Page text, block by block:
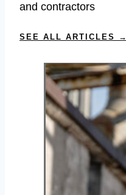
and contractors
SEE ALL ARTICLES →